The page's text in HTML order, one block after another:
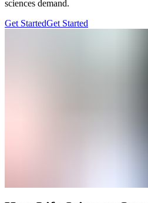
sciences demand.
Get StartedGet Started